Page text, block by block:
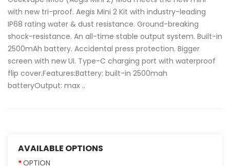
with new tri-proof. Aegis Mini 2 Kit with industry-leading
IP68 rating water & dust resistance. Ground-breaking
shock-resistance. An all-time stable output system. Built-in
2500mAh battery. Accidental press protection. Bigger
screen with new UI. Type-C charging port with waterproof
flip cover.Features:Battery: built-in 2500mah
batteryOutput: max ..
AVAILABLE OPTIONS
OPTION